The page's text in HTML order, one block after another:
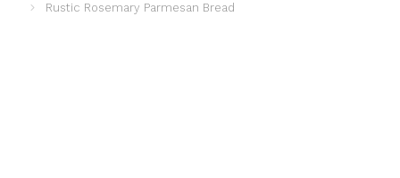
Rustic Rosemary Parmesan Bread